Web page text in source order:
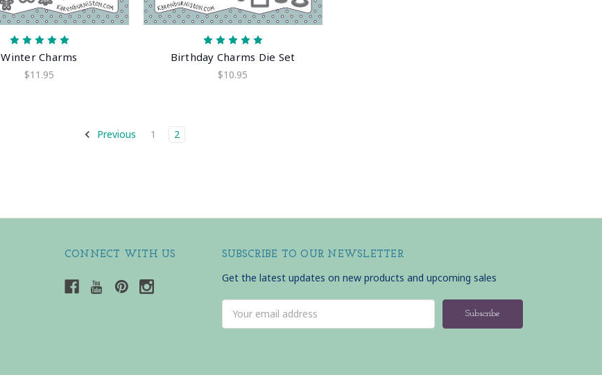
Winter Charms
$11.95
Birthday Charms Die Set
$10.95
Previous 1 2
CONNECT WITH US SUBSCRIBE TO OUR NEWSLETTER
Get the latest updates on new products and upcoming sales
Address